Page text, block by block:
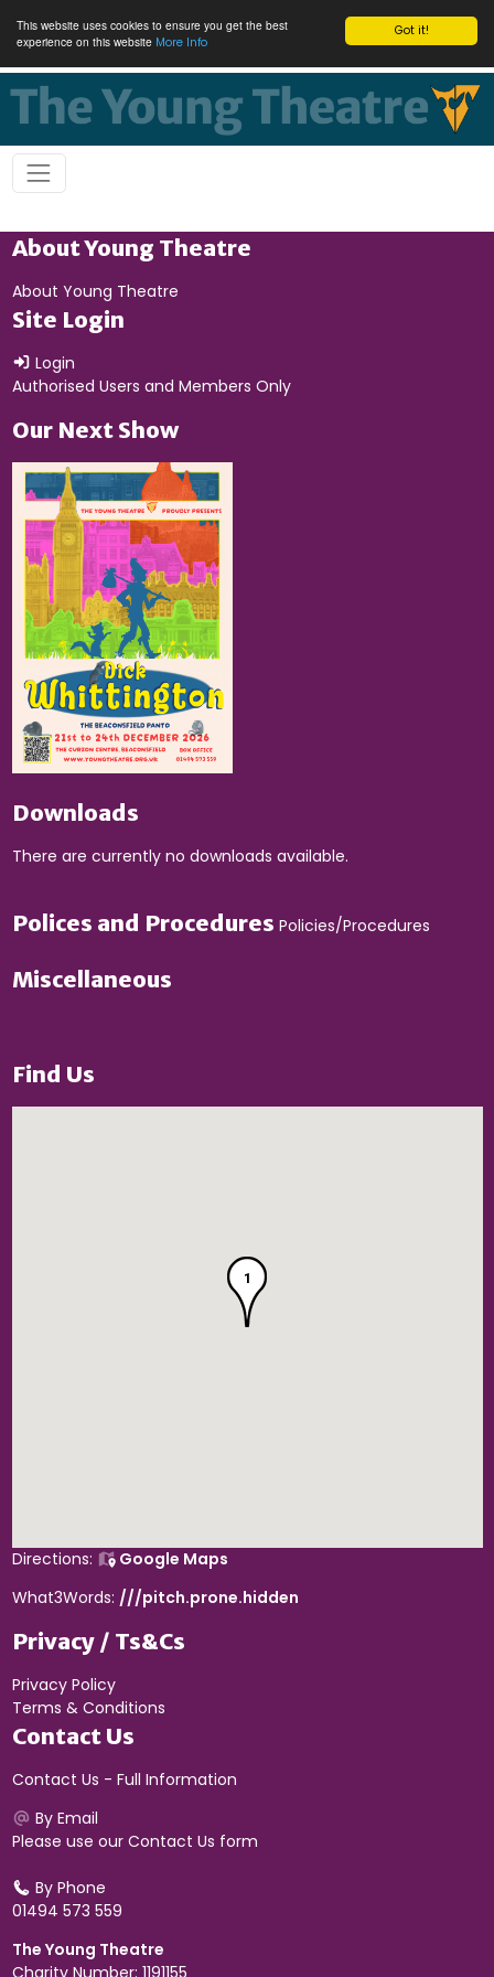
Got it!
This website uses cookies to ensure you get the best
experience on this website More Info
About Young Theatre
About Young Theatre
Site Login
Login
Authorised Users and Members Only
Our Next Show
Downloads
There are currently no downloads available.
Polices and Procedures Policies/Procedures
Miscellaneous
Find Us
1
Directions:
Google Maps
What3Words: ///pitch.prone.hidden
Privacy / Ts&Cs
Privacy Policy
Terms & Conditions
Contact Us
Contact Us - Full Information
By Email
Please use our Contact Us form
By Phone
01494 573 559
The Young Theatre